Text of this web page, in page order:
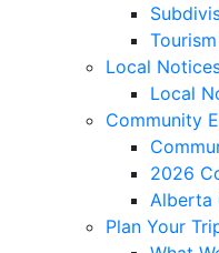
Local
Local
Community
2026
Alberta
Plan Your